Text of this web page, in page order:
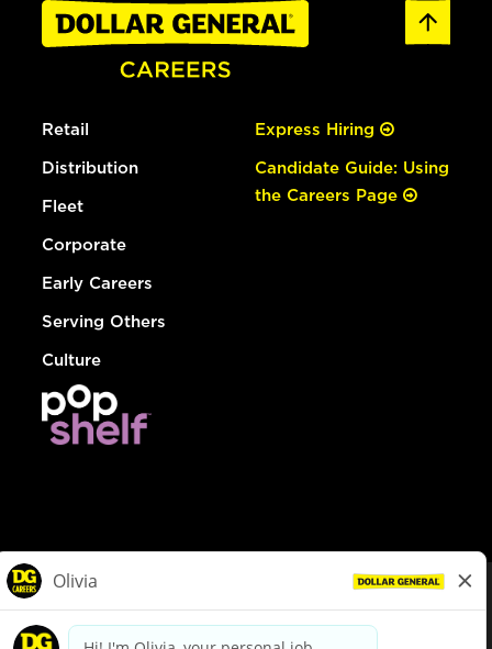
Retail
Distribution
Fleet
Corporate
Early Careers
Serving Others
Culture
Express Hiring
Candidate Guide: Using
the Careers Page